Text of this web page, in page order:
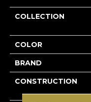
COLLECTION
COLOR
BRAND
CONSTRUCTION